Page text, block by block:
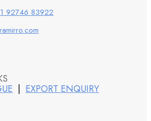
92746 83922
| EXPORT ENQUIRY